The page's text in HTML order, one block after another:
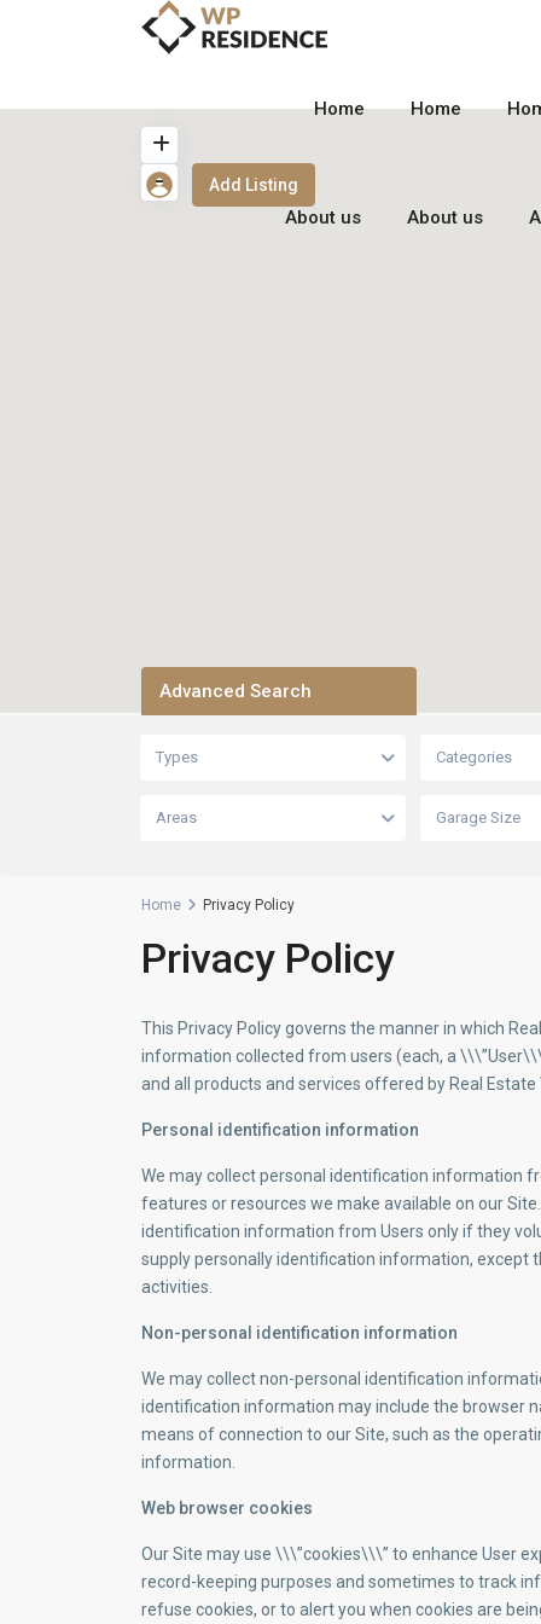
Home Home
About us About us
Add Listing
Advanced Search
Types Categories
Areas Garage Size
Home Privacy Policy
Privacy Policy
This Privacy Policy governs the manner in which
information collected from users (each, a
and all products and services offered by Real
Personal identification information
We may collect personal identification information
features or resources we make available on our
identification information from Users only if they
supply personally identification information,
activities.
Non-personal identification information
We may collect non-personal identification
identification information may include the browser
means of connection to our Site, such as the
information.
Web browser cookies
Our Site may use \\\”cookies\\\” to enhance User
record-keeping purposes and sometimes to track
refuse cookies, or to alert you when cookies are